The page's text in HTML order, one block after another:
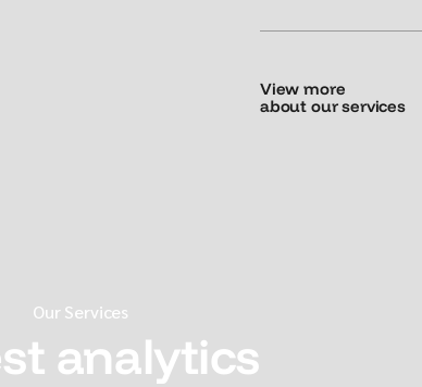
View more
about our services
Our Services
analytics